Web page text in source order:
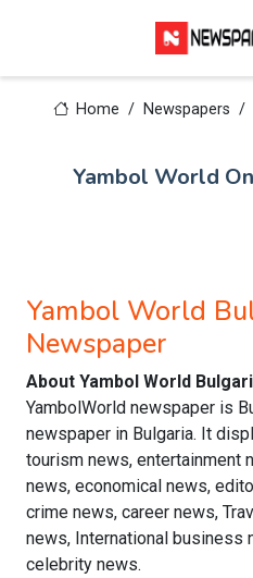
Home Newspapers
Yambol World
Yambol World
Newspaper
About Yambol World
YambolWorld newspaper is
newspaper in Bulgaria. It
tourism news, entertainment
news, economical news,
crime news, career news,
news, International business
celebrity news.